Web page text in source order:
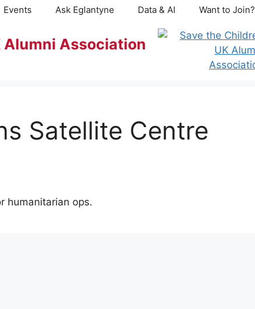
Events Ask Eglantyne Data & AI Want to Join?
Alumni Association
Satellite Centre
humanitarian ops.